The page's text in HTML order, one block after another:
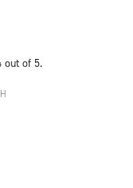
out of 5.